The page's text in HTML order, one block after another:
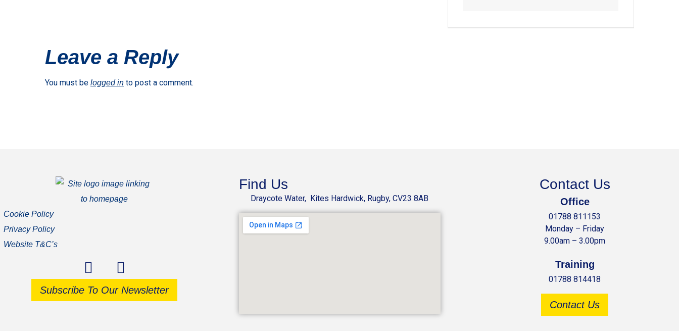
Leave a Reply
You must be logged in to post a comment.
Cookie Policy
Privacy Policy
Website T&C’s
Subscribe To Our Newsletter
Find Us
Draycote Water, Kites Hardwick, Rugby, CV23 8AB
Contact Us
Office
01788 811153
Monday – Friday
9.00am – 3.00pm
Training
01788 814418
Contact Us